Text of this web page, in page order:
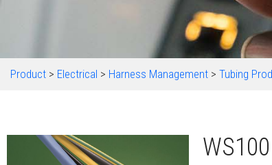
Product > Electrical > Harness Management > Tubing